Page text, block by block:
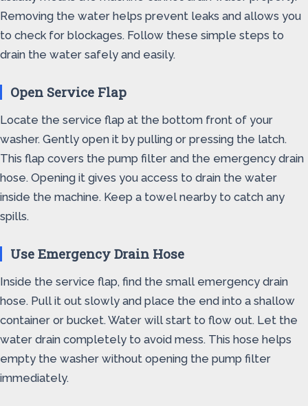
Removing the water helps prevent leaks and allows you
to check for blockages. Follow these simple steps to
drain the water safely and easily.
Open Service Flap
Locate the service flap at the bottom front of your
washer. Gently open it by pulling or pressing the latch.
This flap covers the pump filter and the emergency drain
hose. Opening it gives you access to drain the water
inside the machine. Keep a towel nearby to catch any
spills.
Use Emergency Drain Hose
Inside the service flap, find the small emergency drain
hose. Pull it out slowly and place the end into a shallow
container or bucket. Water will start to flow out. Let the
water drain completely to avoid mess. This hose helps
empty the washer without opening the pump filter
immediately.